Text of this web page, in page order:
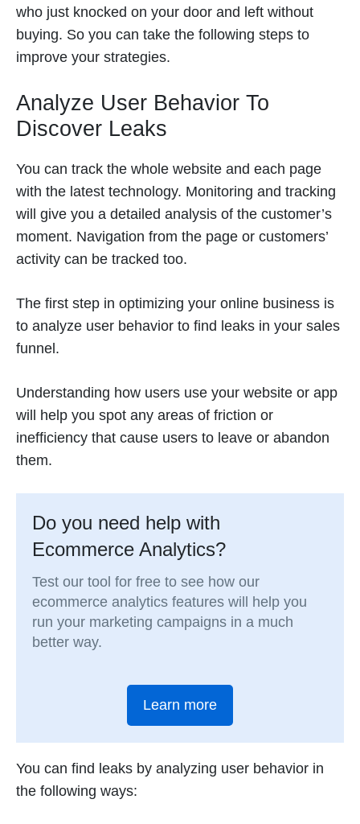
who just knocked on your door and left without
buying. So you can take the following steps to
improve your strategies.
Analyze User Behavior To
Discover Leaks
You can track the whole website and each page
with the latest technology. Monitoring and tracking
will give you a detailed analysis of the customer’s
moment. Navigation from the page or customers’
activity can be tracked too.
The first step in optimizing your online business is
to analyze user behavior to find leaks in your sales
funnel.
Understanding how users use your website or app
will help you spot any areas of friction or
inefficiency that cause users to leave or abandon
them.
Do you need help with
Ecommerce Analytics?
Test our tool for free to see how our
ecommerce analytics features will help you
run your marketing campaigns in a much
better way.
Learn more
You can find leaks by analyzing user behavior in
the following ways: